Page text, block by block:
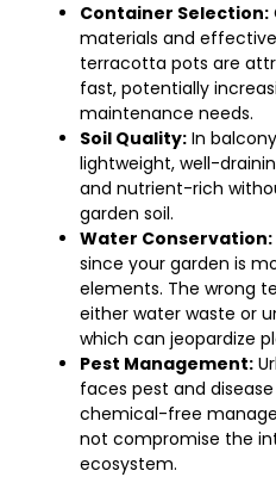
Container Selection:
materials and
terracotta pots are
fast, potentially
maintenance needs.
Soil Quality: In
lightweight, well-
and nutrient-rich
garden soil.
Water Conservation:
since your garden is
elements. The wrong
either water waste or
which can jeopardize
Pest Management:
faces pest and
chemical-free
not compromise the
ecosystem.